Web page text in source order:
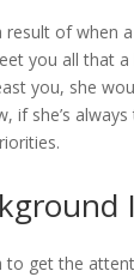
result of when
you all that
you, she
if she’s
to get the